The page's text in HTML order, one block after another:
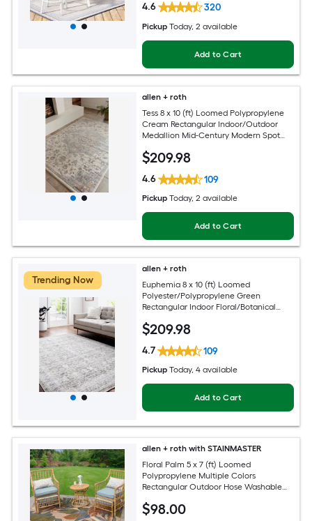
4.6 320
Pickup Today, 2 available
Add to Cart
allen + roth
Tess 8 x 10 (ft) Loomed Polypropylene
Cream Rectangular Indoor/Outdoor
Medallion Mid-Century Modern Spot
$209.98
4.6 109
Pickup Today, 2 available
Add to Cart
Trending Now
allen + roth
Euphemia 8 x 10 (ft) Loomed
Polyester/Polypropylene Green
Rectangular Indoor Floral/Botanical
Area rug
$209.98
4.7 109
Pickup Today, 4 available
Add to Cart
allen + roth with STAINMASTER
Floral Palm 5 x 7 (ft) Loomed
Polypropylene Multiple Colors
Rectangular Outdoor Hose Washable
$98.00